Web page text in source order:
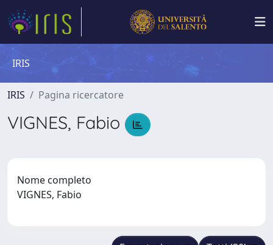
IRIS
IRIS Pagina ricercatore
VIGNES, Fabio
Nome completo
VIGNES, Fabio